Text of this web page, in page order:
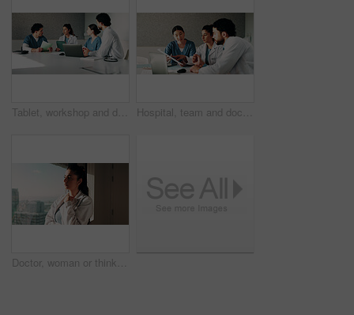
Tablet, workshop and discussion with doctors in office for talking, surgery schedule and research. Medical, planning and advice with people in hospital for treatment feedback and diagnosis report Hospital, team and doctors in meeting with documents for surgery schedule, treatment plan and advice. Healthcare, clinic and people with patient report for consulting, medical service and discussion
Doctor, woman or thinking at clinic window for clinical insight, diagnostic challenge or idea. Healthcare, professional or contemplating in hospital for treatment plan, medical decision or reflection